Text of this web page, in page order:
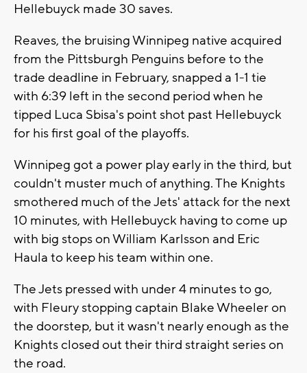
Hellebuyck made 30 saves.
Reaves, the bruising Winnipeg native acquired
from the Pittsburgh Penguins before to the
trade deadline in February, snapped a 1-1 tie
with 6:39 left in the second period when he
tipped Luca Sbisa's point shot past Hellebuyck
for his first goal of the playoffs.
Winnipeg got a power play early in the third, but
couldn't muster much of anything. The Knights
smothered much of the Jets' attack for the next
10 minutes, with Hellebuyck having to come up
with big stops on William Karlsson and Eric
Haula to keep his team within one.
The Jets pressed with under 4 minutes to go,
with Fleury stopping captain Blake Wheeler on
the doorstep, but it wasn't nearly enough as the
Knights closed out their third straight series on
the road.